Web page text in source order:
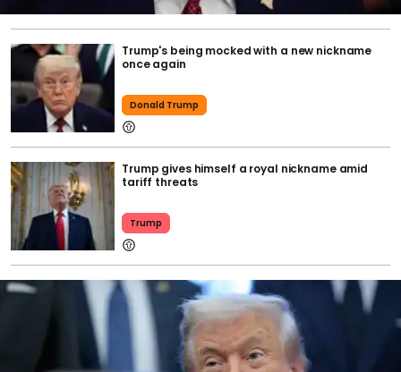
Trump's being mocked with a new nickname
once again
Donald Trump
Trump gives himself a royal nickname amid
tariff threats
Trump